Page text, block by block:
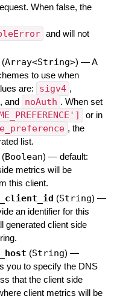
When false, the
and will not
(Array<String>) —A
to use when
are:
sigv4 ,
, and noAuth . When set
or in
, the
list.
(Boolean) — default:
metrics will be
this client.
(String) —
an identifier for this
generated client side
(String) —
you to specify the DNS
that the client side
client metrics will be